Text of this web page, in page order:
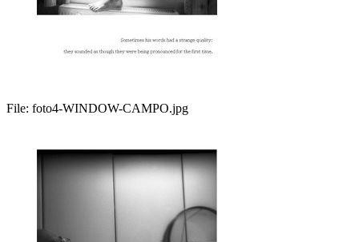
File: foto4-WINDOW-CAMPO.jpg